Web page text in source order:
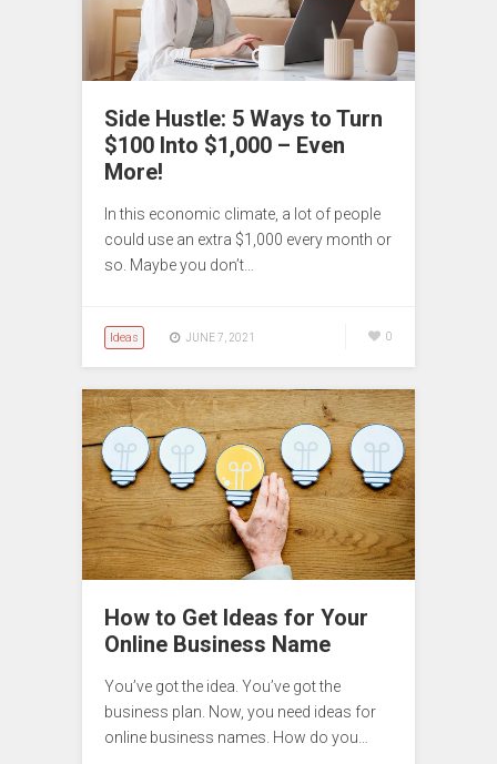
Side Hustle: 5 Ways to Turn
$100 Into $1,000 – Even
More!
In this economic climate, a lot of people
could use an extra $1,000 every month or
so. Maybe you don’t…
Ideas JUNE 7, 2021 0
How to Get Ideas for Your
Online Business Name
You’ve got the idea. You’ve got the
business plan. Now, you need ideas for
online business names. How do you…